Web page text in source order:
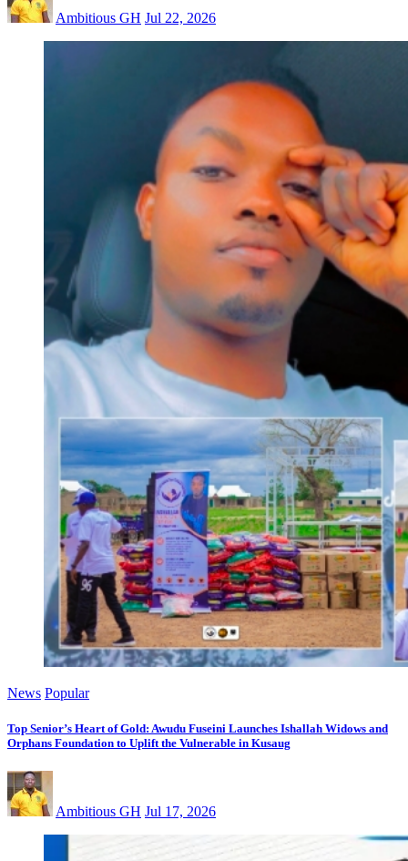
Ambitious GH Jul 22, 2026
News Popular
Top Senior’s Heart of Gold: Awudu Fuseini Launches Ishallah Widows and
Orphans Foundation to Uplift the Vulnerable in Kusaug
Ambitious GH Jul 17, 2026